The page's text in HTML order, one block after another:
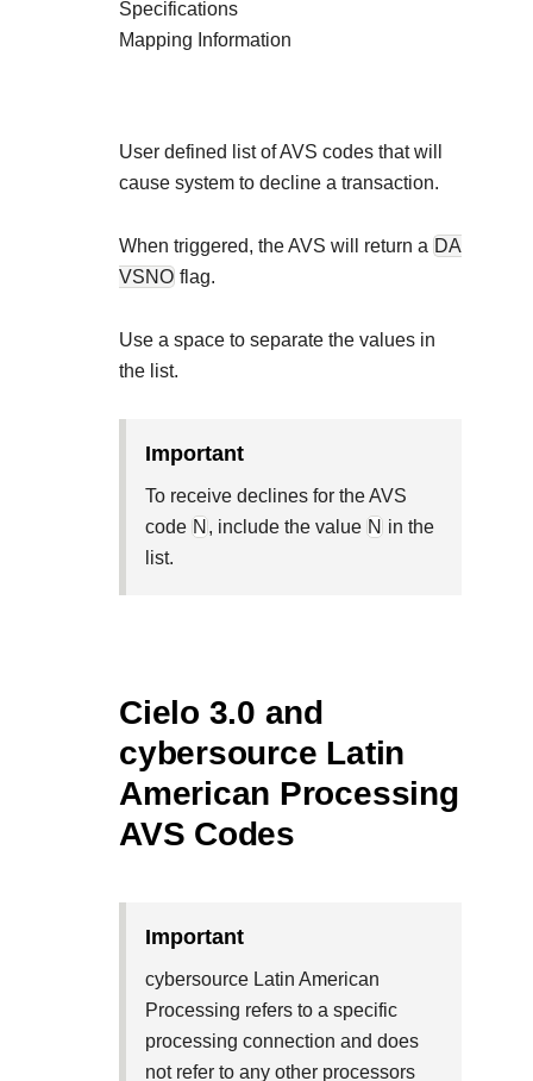
Accept payments
Technology partners
Register to get onboard our
integration with our platform
Create a sandbox to test our APIs
Response codes
responds with
Frequently asked questions
Contact us
troubleshoot or go-live to
Specifications
Mapping Information
User defined list of AVS codes that will
cause system to decline a transaction.
When triggered, the AVS will return a DA
VSNO flag.
Use a space to separate the values in
the list.
important
To receive declines for the AVS
code N , include the value N in the
list.
Cielo 3.0 and
cybersource Latin
American Processing
AVS Codes
important
cybersource Latin American
Processing refers to a specific
processing connection and does
not refer to any other processors